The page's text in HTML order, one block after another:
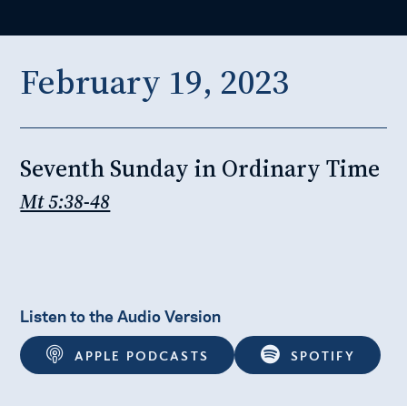
February 19, 2023
Seventh Sunday in Ordinary Time
Mt 5:38-48
Listen to the Audio Version
APPLE PODCASTS SPOTIFY